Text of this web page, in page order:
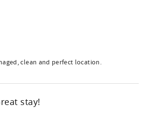
clean and perfect location.
stay!